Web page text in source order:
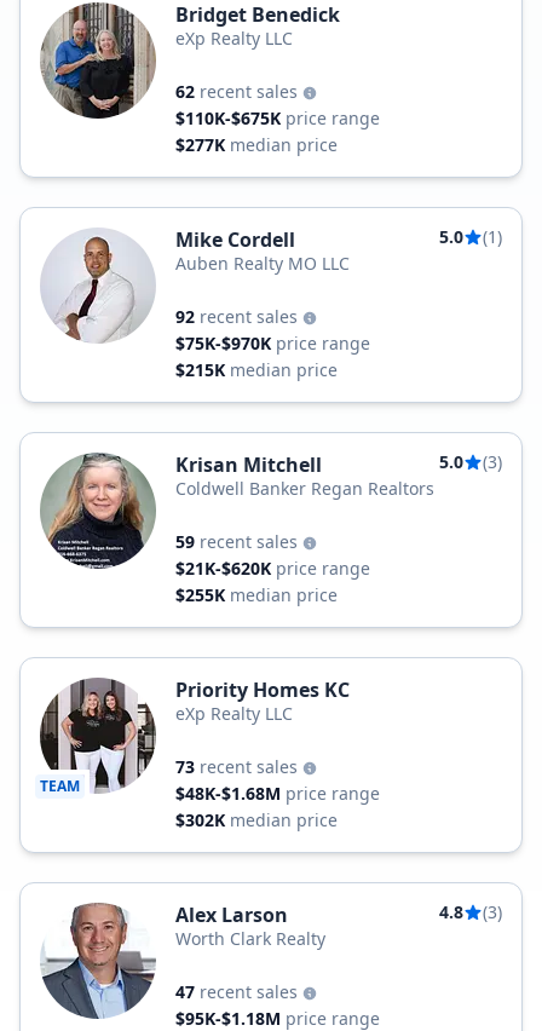
Bridget Benedick
eXp Realty LLC
62 recent sales
$110K-$675K price range
$277K median price
Mike Cordell 5.0
(1)
Auben Realty MO LLC
92 recent sales
$75K-$970K price range
$215K median price
Krisan Mitchell 5.0
(3)
Coldwell Banker Regan Realtors
59 recent sales
$21K-$620K price range
$255K median price
TEAM
Priority Homes KC
eXp Realty LLC
73 recent sales
$48K-$1.68M price range
$302K median price
Alex Larson 4.8
(3)
Worth Clark Realty
47 recent sales
$95K-$1.18M price range